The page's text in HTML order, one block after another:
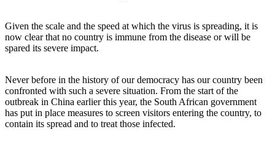
Given the scale and the speed at which the virus is spreading, it is
now clear that no country is immune from the disease or will be
spared its severe impact.
Never before in the history of our democracy has our country been
confronted with such a severe situation. From the start of the
outbreak in China earlier this year, the South African government
has put in place measures to screen visitors entering the country, to
contain its spread and to treat those infected.